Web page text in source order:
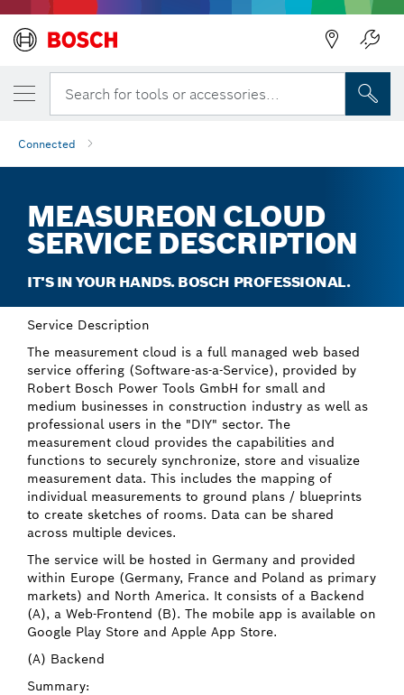
Search for tools or accessories...
Connected
MEASUREON CLOUD
SERVICE DESCRIPTION
IT'S IN YOUR HANDS. BOSCH PROFESSIONAL.
Service Description
The measurement cloud is a full managed web based
service offering (Software-as-a-Service), provided by
Robert Bosch Power Tools GmbH for small and
medium businesses in construction industry as well as
professional users in the "DIY" sector. The
measurement cloud provides the capabilities and
functions to securely synchronize, store and visualize
measurement data. This includes the mapping of
individual measurements to ground plans / blueprints
to create sketches of rooms. Data can be shared
across multiple devices.
The service will be hosted in Germany and provided
within Europe (Germany, France and Poland as primary
markets) and North America. It consists of a Backend
(A), a Web-Frontend (B). The mobile app is available on
Google Play Store and Apple App Store.
(A) Backend
Summary: